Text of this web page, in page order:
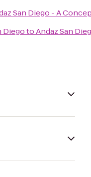
San Diego - A
DiegotoAndaz San